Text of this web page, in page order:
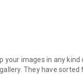
your images in any
They have